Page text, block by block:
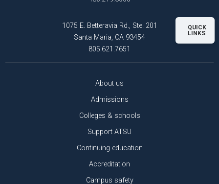
QUICK
LINKS
1075 E. Betteravia Rd., Ste. 201
Santa Maria, CA 93454
805.621.7651
About us
Admissions
Colleges & schools
Support ATSU
Continuing education
Accreditation
Campus safety